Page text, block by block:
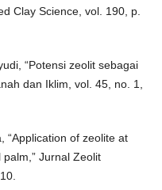
Clay Science, vol. 190, p.
“Potensi zeolit sebagai
dan Iklim, vol. 45, no. 1,
“Application of zeolite at
Jurnal Zeolit